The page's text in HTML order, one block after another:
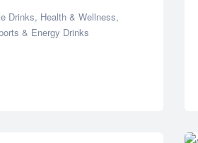
Drinks, Health & Wellness,
& Energy Drinks